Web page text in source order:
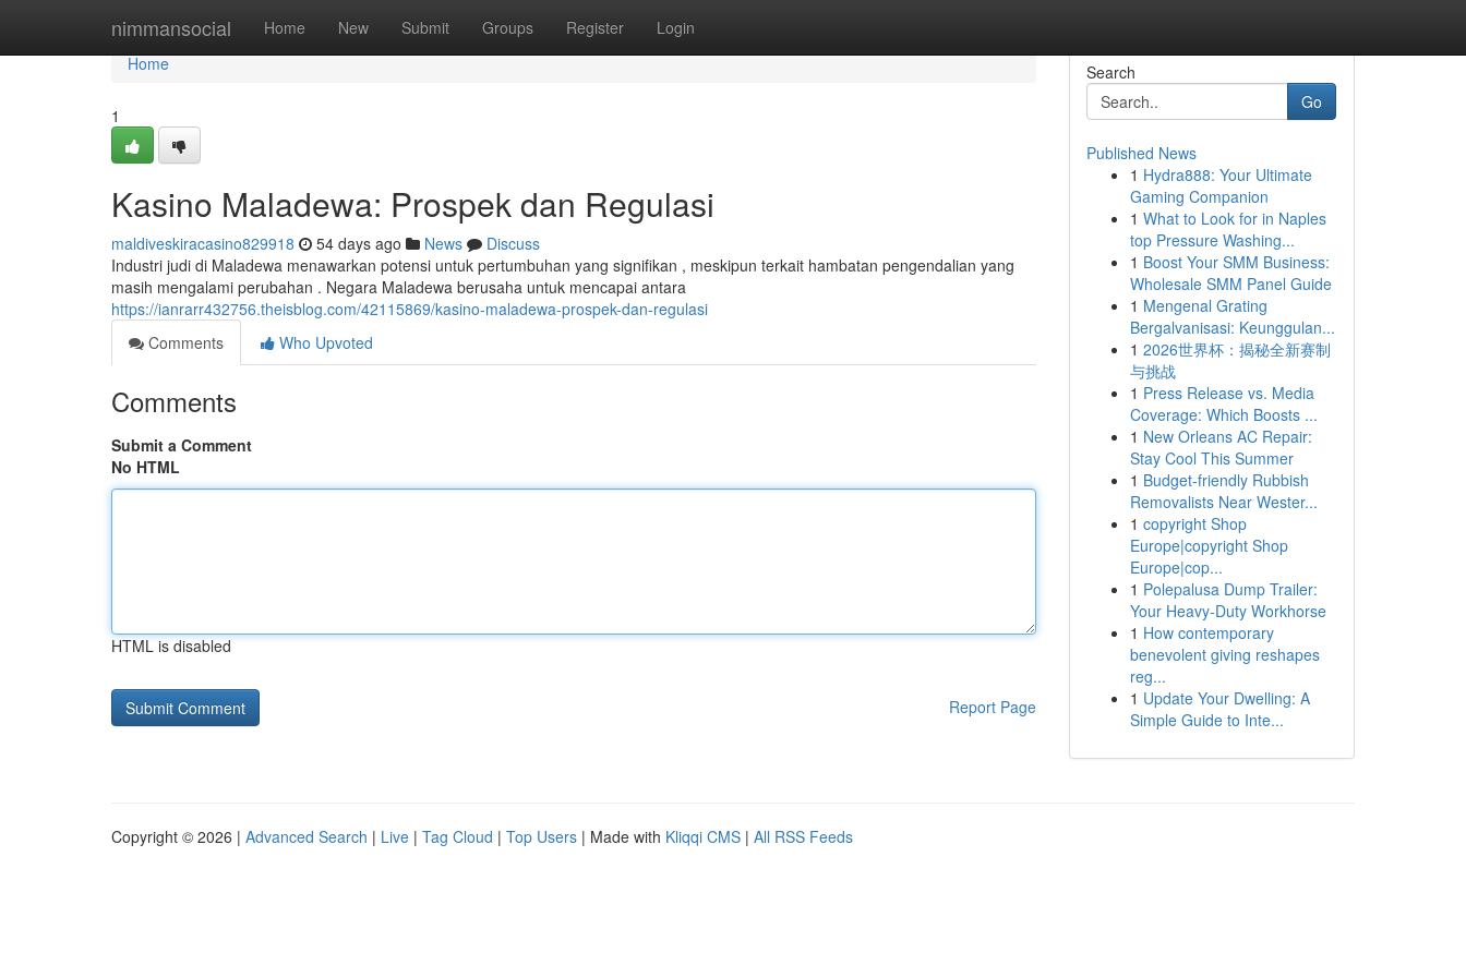
nimmansocial Home New Submit Groups Register Login
Home
Home
1
Kasino Maladewa: Prospek dan Regulasi
maldiveskiracasino829918 54 days ago News
Discuss
Industri judi di Maladewa menawarkan potensi untuk pertumbuhan yang signifikan , meskipun terkait hambatan pengendalian yang
masih mengalami perubahan . Negara Maladewa berusaha untuk mencapai antara
https://ianrarr432756.theisblog.com/42115869/kasino-maladewa-prospek-dan-regulasi
Comments
Who Upvoted
Comments
Submit a Comment
No HTML
HTML is disabled
Report Page
Search
Go
Published News
1 Hydra888: Your Ultimate
Gaming Companion
1 What to Look for in Naples
top Pressure Washing...
1 Boost Your SMM Business:
Wholesale SMM Panel Guide
1 Mengenal Grating
Bergalvanisasi: Keunggulan...
1 2026世界杯：揭秘全新赛制
与挑战
1 Press Release vs. Media
Coverage: Which Boosts ...
1 New Orleans AC Repair:
Stay Cool This Summer
1 Budget-friendly Rubbish
Removalists Near Wester...
1 copyright Shop
Europe|copyright Shop
Europe|cop...
1 Polepalusa Dump Trailer:
Your Heavy-Duty Workhorse
1 How contemporary
benevolent giving reshapes
reg...
1 Update Your Dwelling: A
Simple Guide to Inte...
Copyright © 2026 | Advanced Search | Live | Tag Cloud | Top Users | Made with Kliqqi CMS | All RSS Feeds